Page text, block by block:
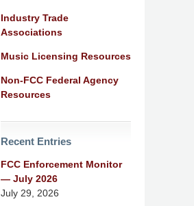
Industry Trade
Associations
Music Licensing Resources
Non-FCC Federal Agency
Resources
Recent Entries
FCC Enforcement Monitor
— July 2026
July 29, 2026